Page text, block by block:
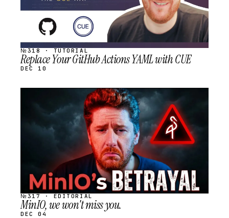
№318 · TUTORIAL
Replace Your GitHub Actions YAML with CUE
DEC 10
SCHEDULED
№317 · EDITORIAL
MinIO, we won't miss you.
DEC 04